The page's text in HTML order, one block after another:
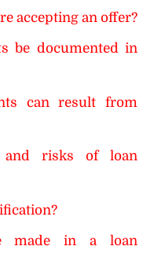
accepting an offer?
be documented in
can result from
and risks of loan
made in a loan